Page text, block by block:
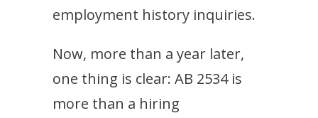
employment history inquiries.
Now, more than a year later,
one thing is clear: AB 2534 is
more than a hiring